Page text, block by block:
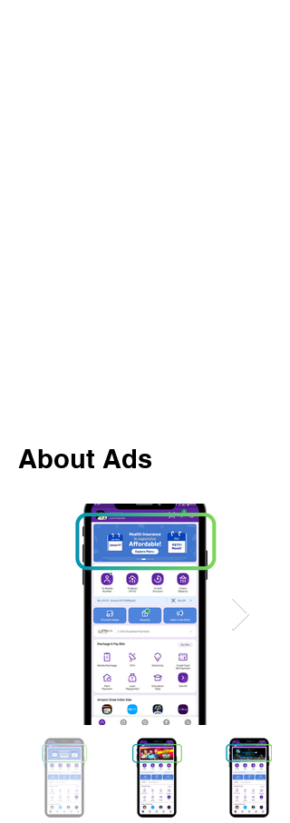
About Ads